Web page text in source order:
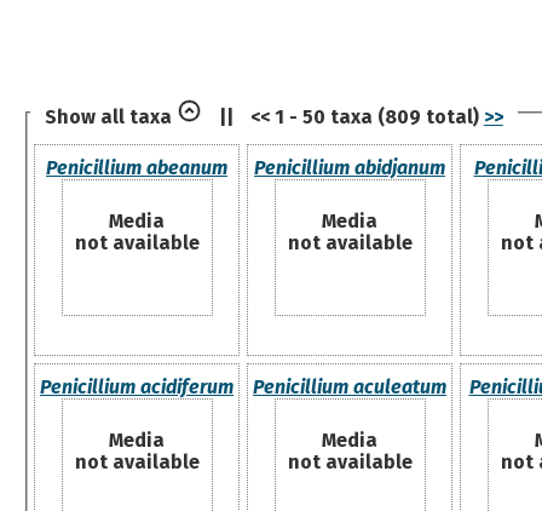
Show all taxa << 1 - 50 taxa (809 total) >>
Penicillium abeanum
Media
not available
Penicillium abidjanum
Media
not available
not
Penicillium acidiferum
Media
not available
Penicillium aculeatum
Media
not available
not